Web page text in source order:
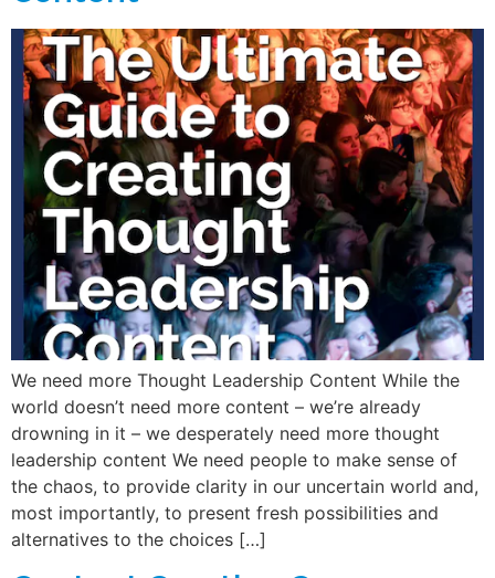
We need more Thought Leadership Content While the
world doesn’t need more content – we’re already
drowning in it – we desperately need more thought
leadership content We need people to make sense of
the chaos, to provide clarity in our uncertain world and,
most importantly, to present fresh possibilities and
alternatives to the choices […]